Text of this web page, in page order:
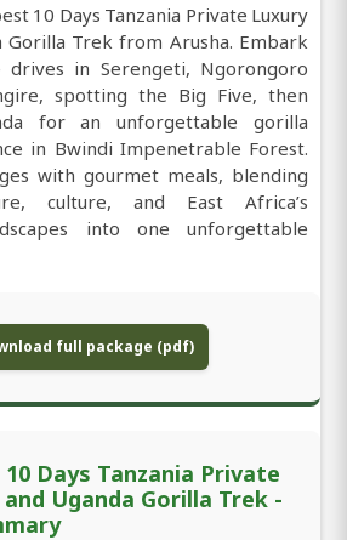
10 Days Tanzania Private Luxury
Gorilla Trek from Arusha. Embark
in Serengeti, Ngorongoro
spotting the Big Five, then
for an unforgettable gorilla
in Bwindi Impenetrable Forest.
with gourmet meals, blending
culture, and East Africa’s
into one unforgettable
full package (pdf)
Days Tanzania Private
Uganda Gorilla Trek -